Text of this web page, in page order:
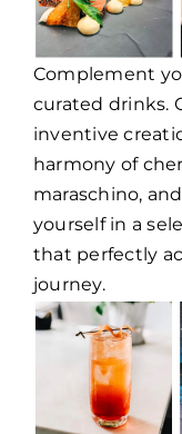
Complement
curated drinks.
inventive
harmony of
maraschino,
yourself in a
that perfectly
journey.